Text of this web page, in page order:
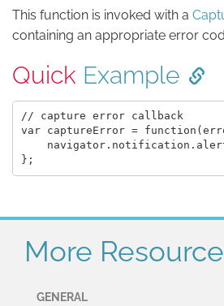
This function is invoked with a
containing an appropriate error
Quick Example
// capture error callback
var captureError =
More
GENERAL